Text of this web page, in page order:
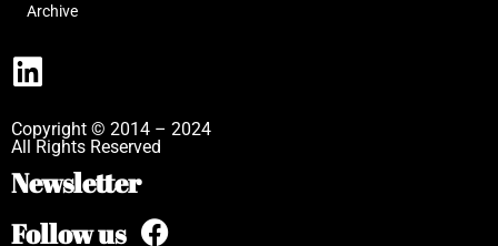
Archive
Copyright © 2014 – 2024
All Rights Reserved
Newsletter
Follow us